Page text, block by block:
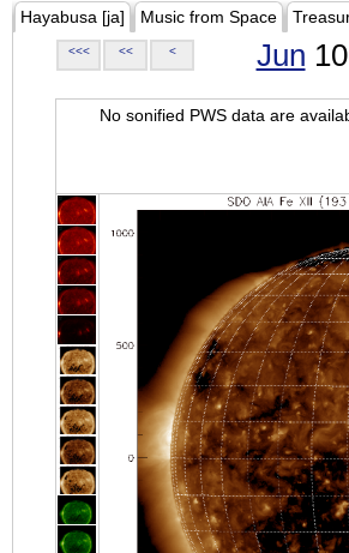
Hayabusa [ja] Music from Space
<<< << < Jun
No sonified PWS data are